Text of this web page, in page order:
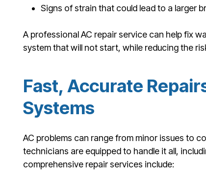
Signs of strain that could lead to a larger
A professional AC repair service can help fix
system that will not start, while reducing the
Fast, Accurate
Systems
AC problems can range from minor issues to
technicians are equipped to handle it all,
comprehensive repair services include: